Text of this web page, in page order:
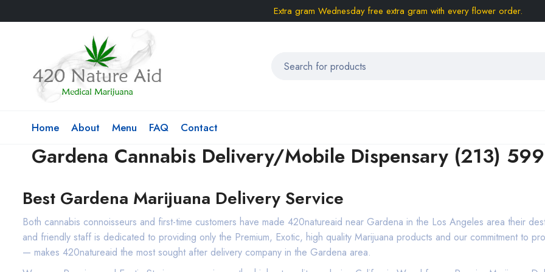
Extra gram Wednesday free extra gram with every flower order.
Home About Menu FAQ Contact
Gardena Cannabis Delivery/Mobile Dispensary (213)
Best Gardena Marijuana Delivery Service
Both cannabis connoisseurs and first-time customers have made 420natureaid near Gardena in the Los Angeles area their
and friendly staff is dedicated to providing only the Premium, Exotic, high quality Marijuana products and our commitment to
— makes 420natureaid the most sought after delivery company in the Gardena area.